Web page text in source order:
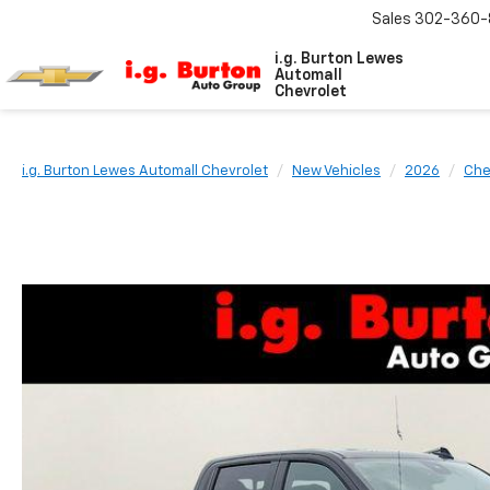
i.g. Burton Lewes
Automall
Chevrolet
Sales 302-
i.g. Burton Lewes Automall Chevrolet New Vehicles 2026